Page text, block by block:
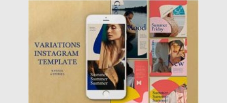
22.09.2020 by Spread
Updated on 16.03.2024